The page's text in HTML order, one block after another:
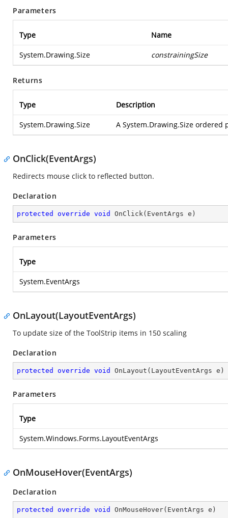
Parameters
Type Name
System.Drawing.Size constrainingSize
Returns
Type Description
System.Drawing.Size A System.Drawing.Size
OnClick(EventArgs)
Redirects mouse click to reflected button.
Declaration
protected override void OnClick( EventArgs e )
Parameters
Type
System.EventArgs
OnLayout(LayoutEventArgs)
To update size of the ToolStrip items in 150 scaling
Declaration
protected override void OnLayout ( LayoutEventArgs e )
Parameters
Type
System.Windows.Forms.LayoutEventArgs
OnMouseHover(EventArgs)
Declaration
protected override void OnMouseHover( EventArgs e )